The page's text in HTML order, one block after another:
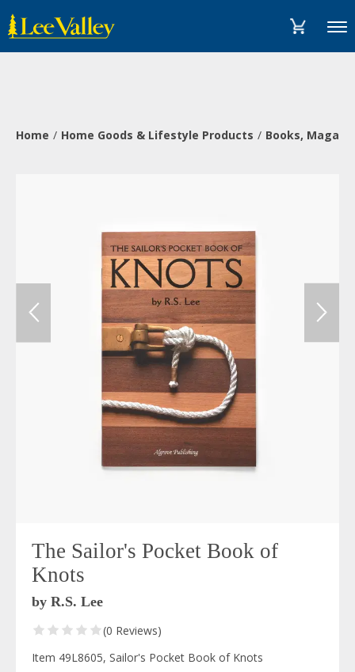
content
Statement
Menu
Home Home Goods & Lifestyle Products Books,
The Sailor's Pocket Book of
Knots
by R.S. Lee
(0 Reviews)
Item 49L8605, Sailor's Pocket Book of Knots